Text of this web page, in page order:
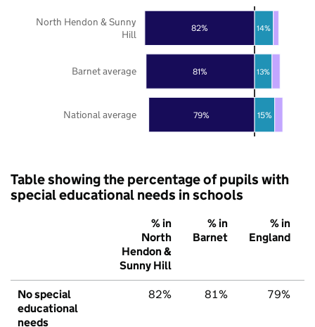
79%
81%
82%
15%
13%
14%
National average
Barnet average
North Hendon & Sunny
Hill
Table showing the percentage of pupils with
special educational needs in schools
% in
North
Hendon &
Sunny Hill
% in
Barnet
% in
England
No special
educational
needs
82% 81% 79%